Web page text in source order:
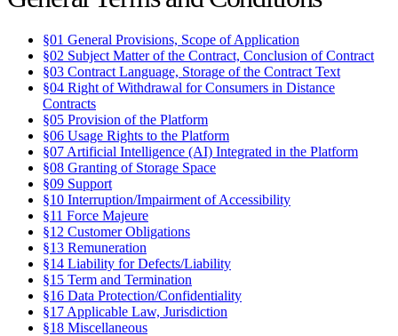
§01 General Provisions, Scope of Application
§02 Subject Matter of the Contract, Conclusion of Contract
§03 Contract Language, Storage of the Contract Text
§04 Right of Withdrawal for Consumers in Distance
Contracts
§05 Provision of the Platform
§06 Usage Rights to the Platform
§07 Artificial Intelligence (AI) Integrated in the Platform
§08 Granting of Storage Space
§09 Support
§10 Interruption/Impairment of Accessibility
§11 Force Majeure
§12 Customer Obligations
§13 Remuneration
§14 Liability for Defects/Liability
§15 Term and Termination
§16 Data Protection/Confidentiality
§17 Applicable Law, Jurisdiction
§18 Miscellaneous